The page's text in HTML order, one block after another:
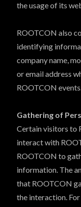
the usage of its
ROOTCON also
identifying
company name,
or email address
ROOTCON
Gathering of
Certain visitors to
interact with
ROOTCON to
information. The
that ROOTCON
the interaction.